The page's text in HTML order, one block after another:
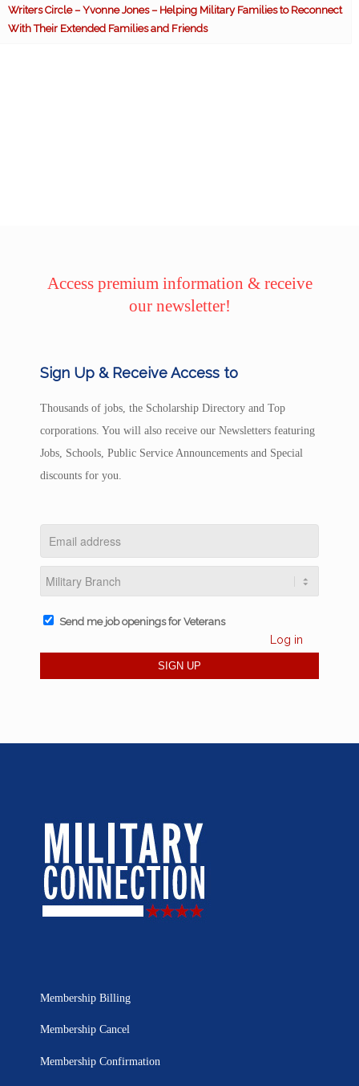
Writers Circle – Yvonne Jones – Helping Military Families to Reconnect
With Their Extended Families and Friends
Access premium information & receive
our newsletter!
Sign Up & Receive Access to
Thousands of jobs, the Scholarship Directory and Top
corporations. You will also receive our Newsletters featuring
Jobs, Schools, Public Service Announcements and Special
discounts for you.
Send me job openings for Veterans
Log in
Membership Billing
Membership Cancel
Membership Confirmation